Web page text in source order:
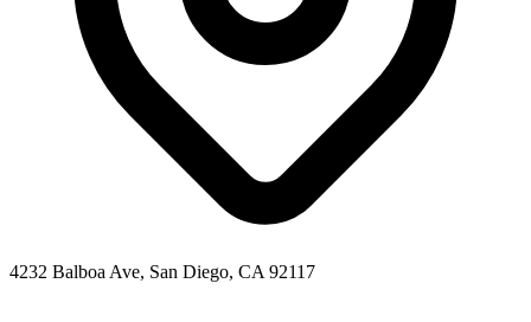
4232 Balboa Ave, San Diego, CA 92117